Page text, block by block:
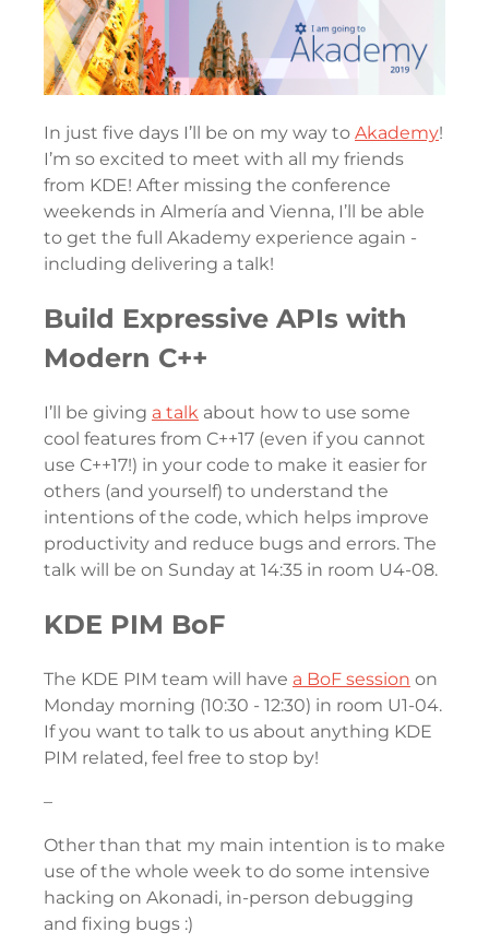
In just five days I’ll be on my way to Akademy!
I’m so excited to meet with all my friends
from KDE! After missing the conference
weekends in Almería and Vienna, I’ll be able
to get the full Akademy experience again -
including delivering a talk!
Build Expressive APIs with
Modern C++
I’ll be giving a talk about how to use some
cool features from C++17 (even if you cannot
use C++17!) in your code to make it easier for
others (and yourself) to understand the
intentions of the code, which helps improve
productivity and reduce bugs and errors. The
talk will be on Sunday at 14:35 in room U4-08.
KDE PIM BoF
The KDE PIM team will have a BoF session on
Monday morning (10:30 - 12:30) in room U1-04.
If you want to talk to us about anything KDE
PIM related, feel free to stop by!
–
Other than that my main intention is to make
use of the whole week to do some intensive
hacking on Akonadi, in-person debugging
and fixing bugs :)